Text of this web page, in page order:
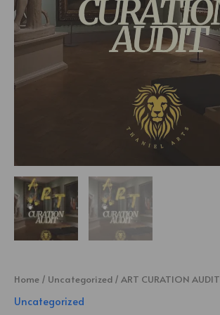
Home / Uncategorized / ART CURATION AUDIT
Uncategorized